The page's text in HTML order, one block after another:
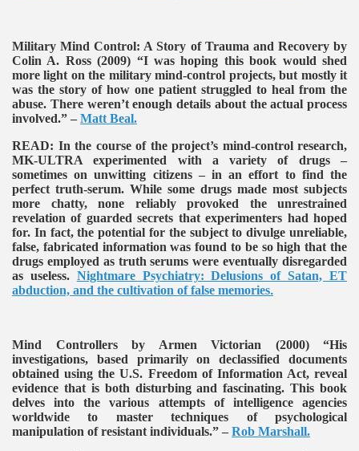
Military Mind Control: A Story of Trauma and Recovery by
Colin A. Ross (2009) “I was hoping this book would shed
more light on the military mind-control projects, but mostly it
was the story of how one patient struggled to heal from the
abuse. There weren’t enough details about the actual process
involved.” – Matt Beal.
READ: In the course of the project’s mind-control research,
MK-ULTRA experimented with a variety of drugs –
sometimes on unwitting citizens – in an effort to find the
perfect truth-serum. While some drugs made most subjects
more chatty, none reliably provoked the unrestrained
revelation of guarded secrets that experimenters had hoped
for. In fact, the potential for the subject to divulge unreliable,
false, fabricated information was found to be so high that the
drugs employed as truth serums were eventually disregarded
as useless. Nightmare Psychiatry: Delusions of Satan, ET
abduction, and the cultivation of false memories.
Mind Controllers by Armen Victorian (2000)“His
investigations, based primarily on declassified documents
obtained using the U.S. Freedom of Information Act, reveal
evidence that is both disturbing and fascinating. This book
delves into the various attempts of intelligence agencies
worldwide to master techniques of psychological
manipulation of resistant individuals.” – Rob Marshall.